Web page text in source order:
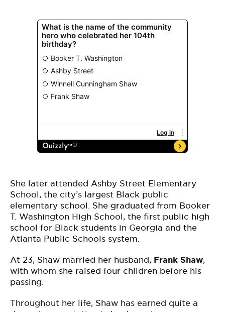
She later attended Ashby Street Elementary
School, the city’s largest Black public
elementary school. She graduated from Booker
T. Washington High School, the first public high
school for Black students in Georgia and the
Atlanta Public Schools system.
At 23, Shaw married her husband, Frank Shaw,
with whom she raised four children before his
passing.
Throughout her life, Shaw has earned quite a